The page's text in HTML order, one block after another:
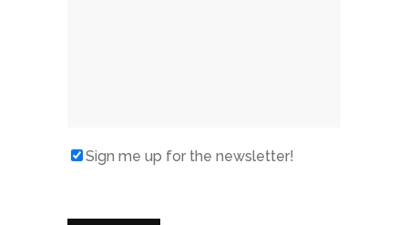
Sign me up for the newsletter!